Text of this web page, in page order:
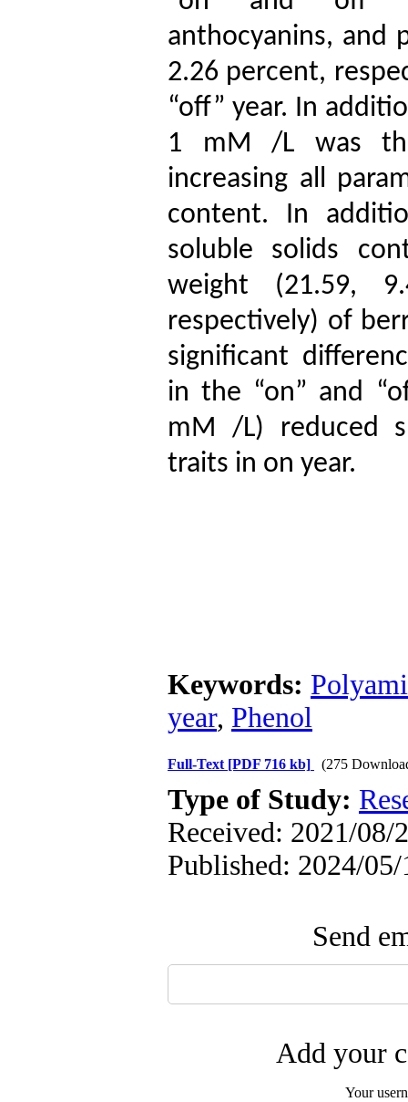
anthocyanins, and
2.26 percent,
“off” year. In
1 mM /L was
increasing all
content. In
soluble solids
weight (21.59,
respectively) of
significant
in the “on” and
mM /L) reduced
traits in on year.
Keywords:
year, Phenol
Full-Text [PDF 716 kb] (275
Type of Study:
Received: 2021/08/
Published: 2024/05/
Send
Add your
Your